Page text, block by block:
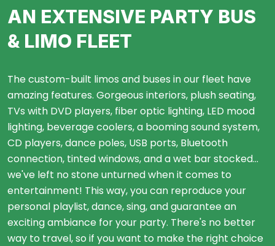
AN EXTENSIVE PARTY BUS
& LIMO FLEET
The custom-built limos and buses in our fleet have
amazing features. Gorgeous interiors, plush seating,
TVs with DVD players, fiber optic lighting, LED mood
lighting, beverage coolers, a booming sound system,
CD players, dance poles, USB ports, Bluetooth
connection, tinted windows, and a wet bar stocked...
we've left no stone unturned when it comes to
entertainment! This way, you can reproduce your
personal playlist, dance, sing, and guarantee an
exciting ambiance for your party. There's no better
way to travel, so if you want to make the right choice